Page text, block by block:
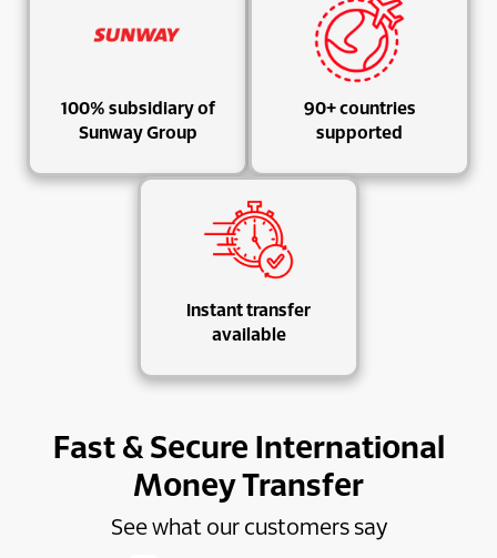
100% subsidiary of
Sunway Group
90+ countries
supported
Instant transfer
available
Fast & Secure International
Money Transfer
See what our customers say